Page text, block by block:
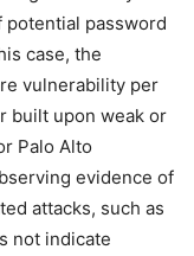
password
case, the
vulnerability per
built upon weak or
Palo Alto
evidence of
attacks, such as
not indicate